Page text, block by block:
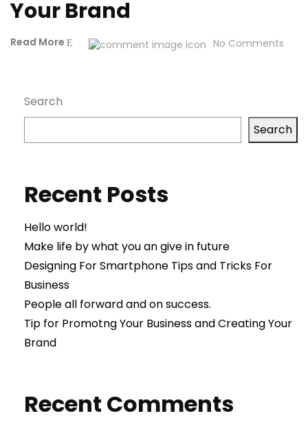
Your Brand
Read More No Comments
Search
Search
Recent Posts
Hello world!
Make life by what you an give in future
Designing For Smartphone Tips and Tricks For
Business
People all forward and on success.
Tip for Promotng Your Business and Creating Your
Brand
Recent Comments